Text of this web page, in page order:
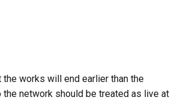
works will end earlier than the
network should be treated as live at